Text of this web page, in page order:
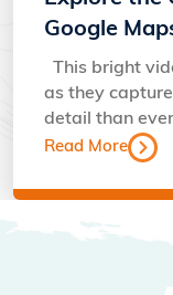
Google
This bright
as they
detail than
Read More